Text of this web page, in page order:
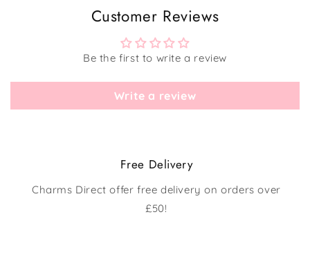
Customer Reviews
Be the first to write a review
Write a review
Free Delivery
Charms Direct offer free delivery on orders over
£50!